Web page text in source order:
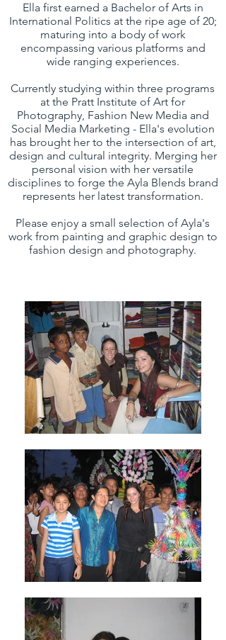
Ella first earned a Bachelor of Arts in
International Politics at the ripe age of 20;
maturing into a body of work
encompassing various platforms and
wide ranging experiences.
Currently studying within three programs
at the Pratt Institute of Art for
Photography, Fashion New Media and
Social Media Marketing - Ella's evolution
has brought her to the intersection of art,
design and cultural integrity. Merging her
personal vision with her versatile
disciplines to forge the Ayla Blends brand
represents her latest transformation.
Please enjoy a small selection of Ayla's
work from painting and graphic design to
fashion design and photography.